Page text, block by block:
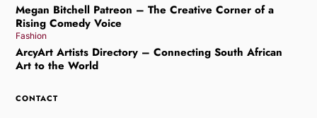
Megan Bitchell Patreon – The Creative Corner of a
Rising Comedy Voice
Fashion
ArcyArt Artists Directory – Connecting South African
Art to the World
CONTACT